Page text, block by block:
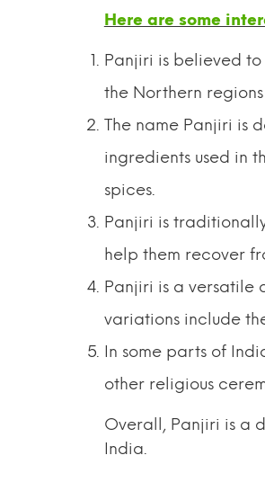
Here are some
Panjiri is believed
the Northern
The name Panjiri is
ingredients used in
spices.
Panjiri is
help them recover
Panjiri is a versatile
variations include
In some parts of
other religious
Overall, Panjiri is a
India.